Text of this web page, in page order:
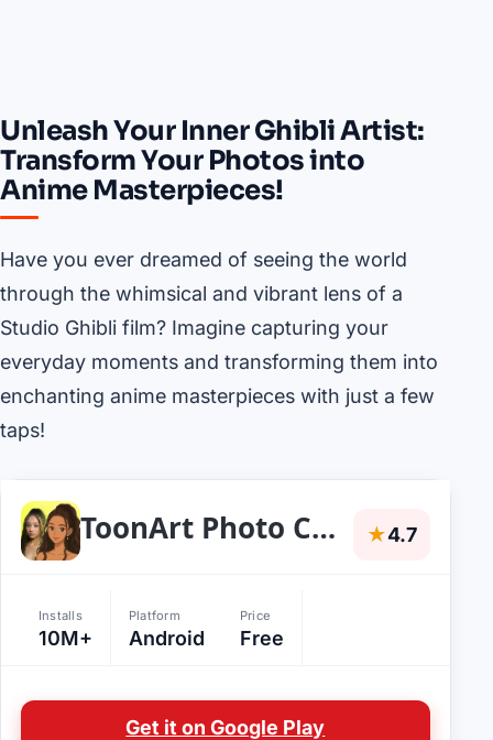
Unleash Your Inner Ghibli Artist:
Transform Your Photos into
Anime Masterpieces!
Have you ever dreamed of seeing the world
through the whimsical and vibrant lens of a
Studio Ghibli film? Imagine capturing your
everyday moments and transforming them into
enchanting anime masterpieces with just a few
taps!
ToonArt Photo Cartoon Yourself ★4.7
Installs
10M+
Platform
Android
Price
Free
Get it on Google Play